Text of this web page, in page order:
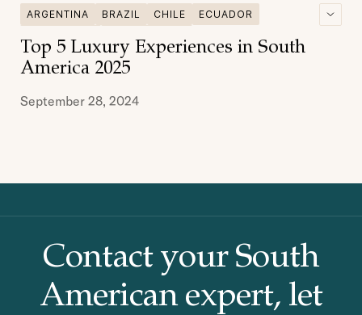
ARGENTINA BRAZIL CHILE
ECUADOR
MULTI DESTINATIONS
PATAGONIA
Top 5 Luxury Experiences in South
America 2025
September 28, 2024
Contact your South
American expert, let